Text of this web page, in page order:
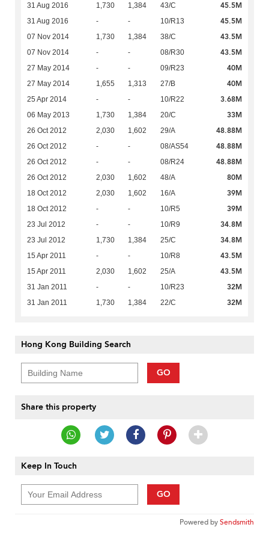
31 Aug 2016 1,730 1,384 43/C 45.5M
31 Aug 2016 - - 10/R13 45.5M
07 Nov 2014 1,730 1,384 38/C 43.5M
07 Nov 2014 - - 08/R30 43.5M
27 May 2014 - - 09/R23 40M
27 May 2014 1,655 1,313 27/B 40M
25 Apr 2014 - - 10/R22 3.68M
06 May 2013 1,730 1,384 20/C 33M
26 Oct 2012 2,030 1,602 29/A 48.88M
26 Oct 2012 - - 08/AS54 48.88M
26 Oct 2012 - - 08/R24 48.88M
26 Oct 2012 2,030 1,602 48/A 80M
18 Oct 2012 2,030 1,602 16/A 39M
18 Oct 2012 - - 10/R5 39M
23 Jul 2012 - - 10/R9 34.8M
23 Jul 2012 1,730 1,384 25/C 34.8M
15 Apr 2011 - - 10/R8 43.5M
15 Apr 2011 2,030 1,602 25/A 43.5M
31 Jan 2011 - - 10/R23 32M
31 Jan 2011 1,730 1,384 22/C 32M
Hong Kong Building Search
GO
Share this property
Keep In Touch
GO
Powered bySendsmith